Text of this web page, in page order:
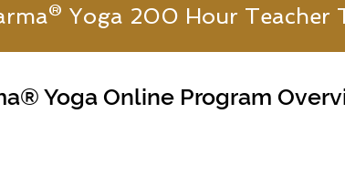
Yoga 200 Hour Teacher
Yoga Online Program